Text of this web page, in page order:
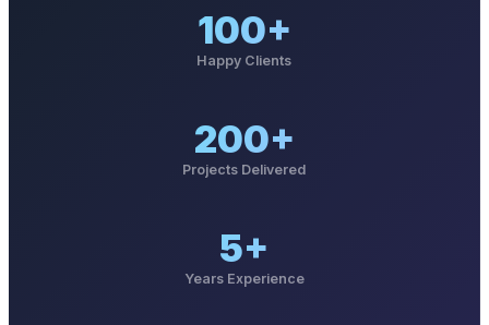
100+
Happy Clients
200+
Projects Delivered
5+
Years Experience